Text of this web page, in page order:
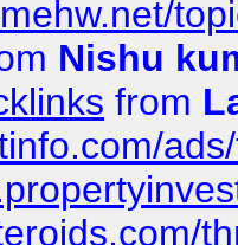
Nishu
from